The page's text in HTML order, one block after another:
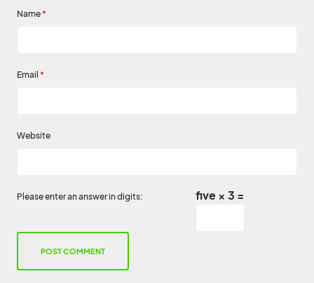
Name *
Email *
Website
Please enter an answer in digits: five × 3 =